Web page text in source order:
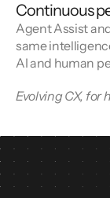
Continuous
Agent Assist
same
AI and human
Evolving CX, for